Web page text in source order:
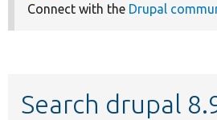
Connect with the Drupal
Search drupal